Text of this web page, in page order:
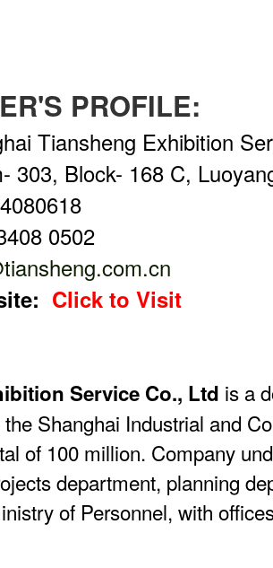
PROFILE:
Tiansheng Exhibition
303, Block- 168 C,
0502
Click to Visit
Service Co., Ltd is a
Shanghai Industrial and
of 100 million. Company
department, planning
of Personnel, with